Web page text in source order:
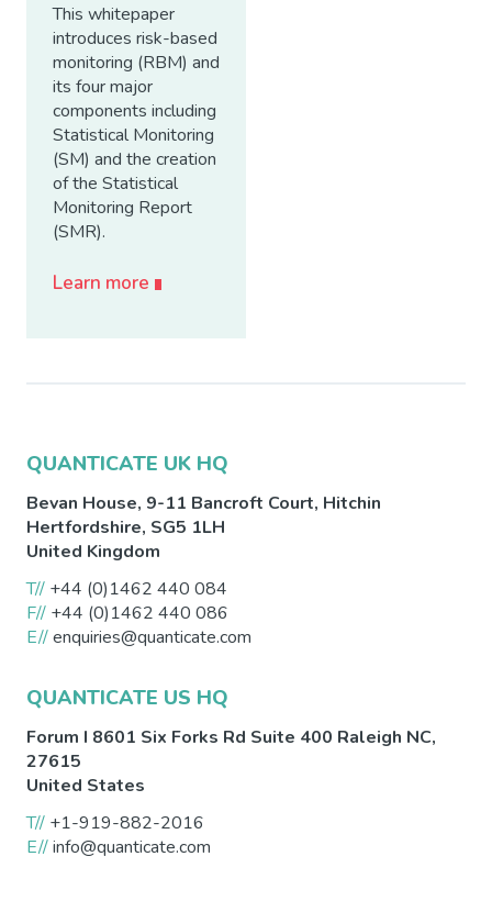
This whitepaper
introduces risk-based
monitoring (RBM) and
its four major
components including
Statistical Monitoring
(SM) and the creation
of the Statistical
Monitoring Report
(SMR).
Learn more
QUANTICATE UK HQ
Bevan House, 9-11 Bancroft Court, Hitchin
Hertfordshire, SG5 1LH
United Kingdom
T// +44 (0)1462 440 084
F// +44 (0)1462 440 086
E//enquiries@quanticate.com
QUANTICATE US HQ
Forum I 8601 Six Forks Rd Suite 400 Raleigh NC,
27615
United States
T// +1-919-882-2016
E//info@quanticate.com